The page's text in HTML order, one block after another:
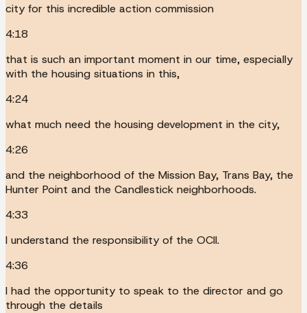
city for this incredible action commission
4:18
that is such an important moment in our time, especially
with the housing situations in this,
4:24
what much need the housing development in the city,
4:26
and the neighborhood of the Mission Bay, Trans Bay, the
Hunter Point and the Candlestick neighborhoods.
4:33
I understand the responsibility of the OCII.
4:36
I had the opportunity to speak to the director and go
through the details